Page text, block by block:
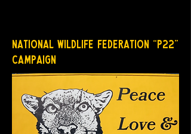
National Wildlife Federation “P22”
Campaign